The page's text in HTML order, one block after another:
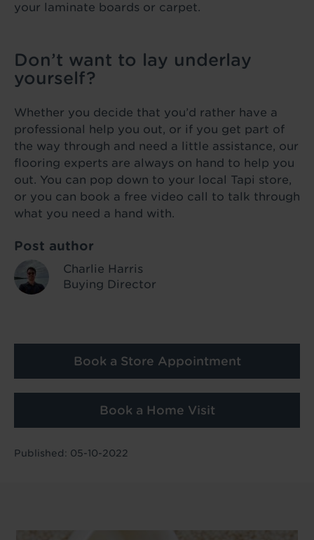
your laminate boards or carpet.
Don’t want to lay underlay
yourself?
Whether you decide that you’d rather have a
professional help you out, or if you get part of
the way through and need a little assistance, our
flooring experts are always on hand to help you
out. You can pop down to your local Tapi store,
or you can book a free video call to talk through
what you need a hand with.
Post author
Charlie Harris
Buying Director
Book a Store Appointment
Book a Home Visit
Published: 05-10-2022